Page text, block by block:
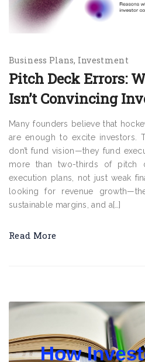
Business Plans Investment
Pitch Deck Errors:
Isn’t Convincing
Many founders believe that
are enough to excite investors.
don’t fund vision—they fund
more than two-thirds of pitch
execution plans, not just weak
looking for revenue
sustainable margins, and a[…]
Read More